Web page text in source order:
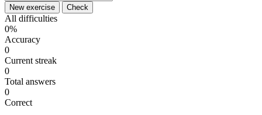
New exercise Check
All difficulties
0%
Accuracy
0
Current streak
0
Total answers
0
Correct